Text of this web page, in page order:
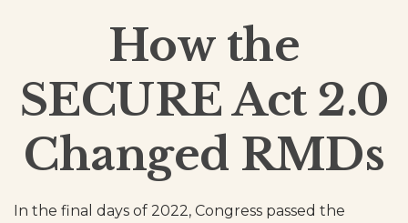
How the
SECURE Act 2.0
Changed RMDs
In the final days of 2022, Congress passed the